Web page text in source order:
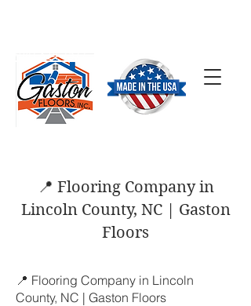
(704) 824-7577
📍 Flooring Company in
Lincoln County, NC | Gaston
Floors
📍 Flooring Company in Lincoln
County, NC | Gaston Floors